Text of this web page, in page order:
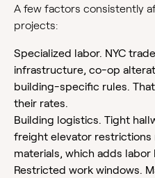
A few factors consistently
projects:
Specialized labor. NYC
infrastructure, co-op
building-specific rules.
their rates.
Building logistics. Tight
freight elevator restrictions
materials, which adds labor
Restricted work windows.